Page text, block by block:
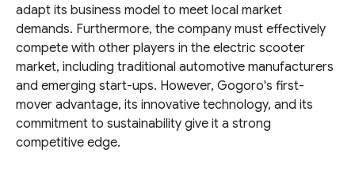
adapt its business model to meet local market
demands. Furthermore, the company must effectively
compete with other players in the electric scooter
market, including traditional automotive manufacturers
and emerging start-ups. However, Gogoro's first-
mover advantage, its innovative technology, and its
commitment to sustainability give it a strong
competitive edge.